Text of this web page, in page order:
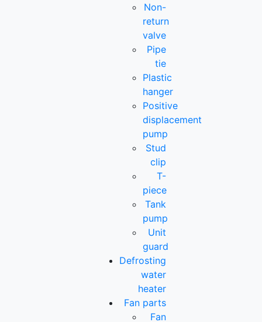
Non-
return
valve
Pipe
tie
Plastic
hanger
Positive
displacement
pump
Stud
clip
T-
piece
Tank
pump
Unit
guard
Defrosting
water
heater
Fan parts
Fan